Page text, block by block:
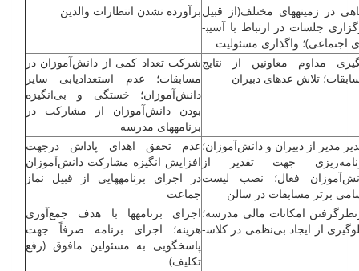
در زمینه­های مختلف(از قبیل
برگزاری جلسات در ارتباط با آسیب­
اجتماعی)؛ واگذاری مسئولیت
برآورده نشدن انتظارات والدین
مداوم معاونین از نتایج
تلاش عده­ای دبیران
شرکت تعداد کمی از دانش‌آموزان در
مسابقات؛ عدم استعدادیابی سایر
دانش‌آموزان؛ خستگی و بی‌انگیزه
بودن دانش‌آموزان از مشارکت در
برنامه­های مدرسه
مدیر از دبیران و دانش‌آموزان؛
جهت تقدیر از
فعال؛ نصب لیست
برتر مسابقات در سالن
عدم تحقق اهدای پاداش درجهت
افزایش انگیزه مشارکت دانش‌آموزان
در اجرای برنامه­هایی از قبیل نماز
جماعت
امکانات مالی مدرسه؛
جلوگیری از ایجاد بی‌نظمی در کلاس­
اجرای برنامه­ها با هدف جمع‌آوری
هزینه؛ اجرای برنامه صرفاً جهت
پاسخگویی به مسئولین مافوق (رفع
تکلیف)